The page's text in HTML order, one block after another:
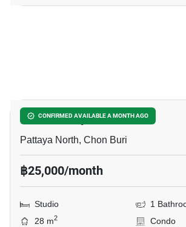
CONFIRMED AVAILABLE A MONTH AGO
Once Pattaya
Pattaya North, Chon Buri
฿25,000/month
Studio
1
28 m2
Condo